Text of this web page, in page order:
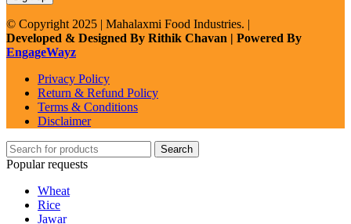
© Copyright 2025 | Mahalaxmi Food Industries. |
Developed & Designed By Rithik Chavan | Powered By
EngageWayz
Privacy Policy
Return & Refund Policy
Terms & Conditions
Disclaimer
Search
Popular requests
Wheat
Rice
Jawar